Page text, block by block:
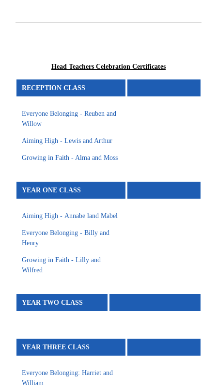
Head Teachers Celebration Certificates
RECEPTION CLASS
Everyone Belonging - Reuben and
Willow
Aiming High - Lewis and Arthur
Growing in Faith - Alma and Moss
YEAR ONE CLASS
Aiming High - Annabe land Mabel
Everyone Belonging - Billy and
Henry
Growing in Faith - Lilly and
Wilfred
YEAR TWO CLASS
YEAR THREE CLASS
Everyone Belonging: Harriet and
William